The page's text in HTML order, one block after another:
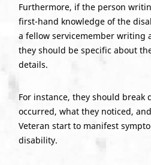
Furthermore, if the person
first-hand knowledge of the
a fellow servicemember writing
they should be specific about
details.
For instance, they should break
occurred, what they noticed,
Veteran start to manifest
disability.